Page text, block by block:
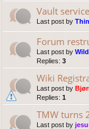
Vault
Last post by
Forum
Last post by
Replies: 3
Wiki
Last post by
Replies: 1
TMW turns
Last post by